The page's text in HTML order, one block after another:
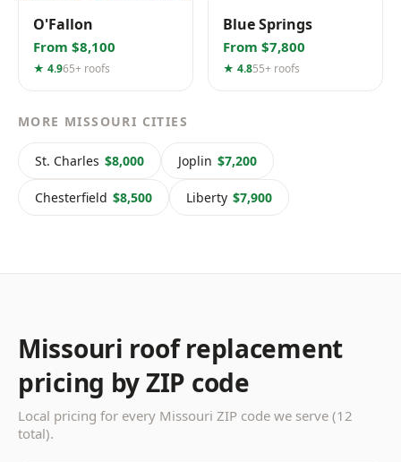
O'Fallon
From $8,100
★ 4.965+ roofs
Blue Springs
From $7,800
★ 4.855+ roofs
MORE MISSOURI CITIES
St. Charles $8,000 Joplin $7,200
Chesterfield $8,500 Liberty $7,900
Missouri roof replacement
pricing by ZIP code
Local pricing for every Missouri ZIP code we serve (12
total).